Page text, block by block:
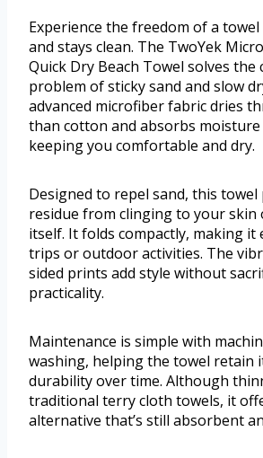
Experience the freedom of a
and stays clean. The TwoYek
Quick Dry Beach Towel solves the
problem of sticky sand and slow
advanced microfiber fabric dries
than cotton and absorbs
keeping you comfortable and dry.
Designed to repel sand, this
residue from clinging to your skin
itself. It folds compactly, making it
trips or outdoor activities. The
sided prints add style without
practicality.
Maintenance is simple with
washing, helping the towel retain
durability over time. Although
traditional terry cloth towels, it
alternative that’s still absorbent